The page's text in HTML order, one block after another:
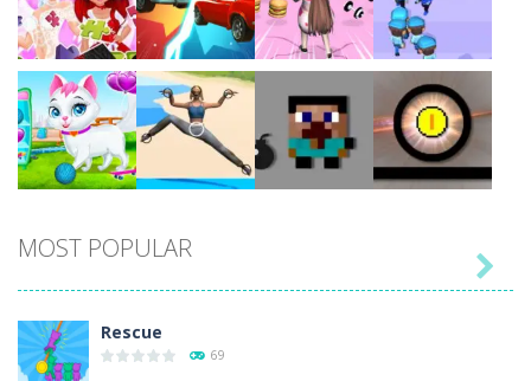
Play Play Play Play
Play Play Play Play
Play Play Play Play
MOST POPULAR
Rescue
69
